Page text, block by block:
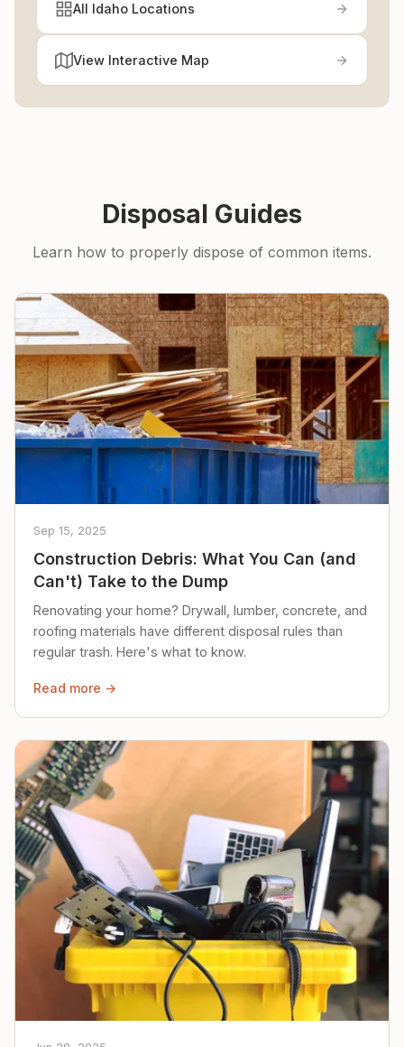
All Idaho Locations
View Interactive Map
Disposal Guides
Learn how to properly dispose of common items.
Sep 15, 2025
Construction Debris: What You Can (and
Can't) Take to the Dump
Renovating your home? Drywall, lumber, concrete, and
roofing materials have different disposal rules than
regular trash. Here's what to know.
Read more →